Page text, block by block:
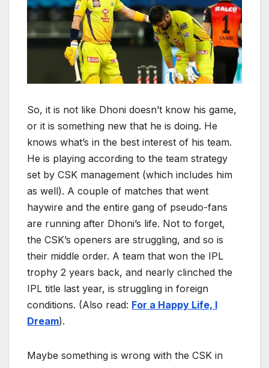
So, it is not like Dhoni doesn’t know his game,
or it is something new that he is doing. He
knows what’s in the best interest of his team.
He is playing according to the team strategy
set by CSK management (which includes him
as well). A couple of matches that went
haywire and the entire gang of pseudo-fans
are running after Dhoni’s life. Not to forget,
the CSK’s openers are struggling, and so is
their middle order. A team that won the IPL
trophy 2 years back, and nearly clinched the
IPL title last year, is struggling in foreign
conditions. (Also read: For a Happy Life, I
Dream).
Maybe something is wrong with the CSK in